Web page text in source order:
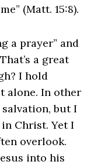
(Matt. 15:8).
a prayer” and
a great
I hold
alone. In other
but I
Christ. Yet I
overlook.
into his